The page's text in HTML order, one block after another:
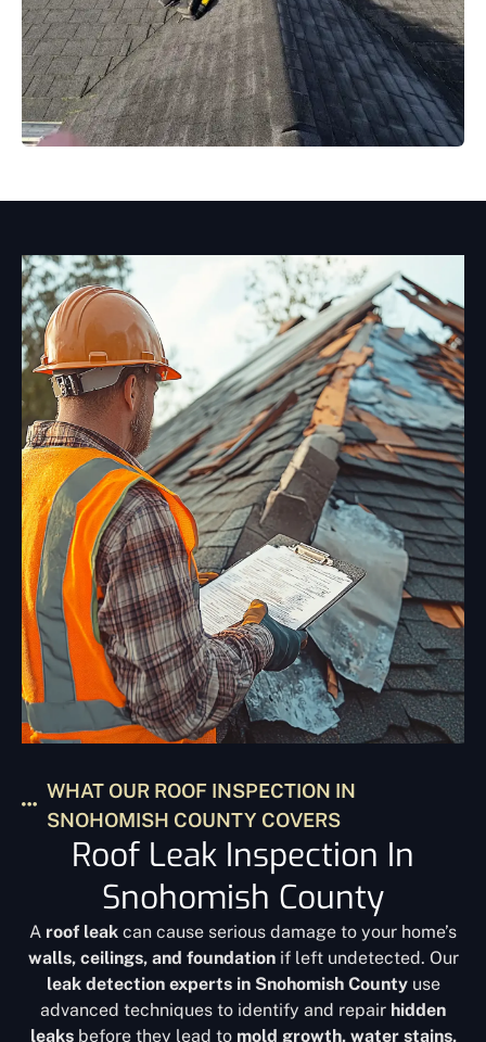
WHAT OUR ROOF INSPECTION IN
SNOHOMISH COUNTY COVERS
Roof Leak Inspection In
Snohomish County
A roof leak can cause serious damage to your home’s
walls, ceilings, and foundationif left undetected. Our
leak detection experts in Snohomish Countyuse
advanced techniques to identify and repair hidden
leaksbefore they lead to mold growth, water stains,